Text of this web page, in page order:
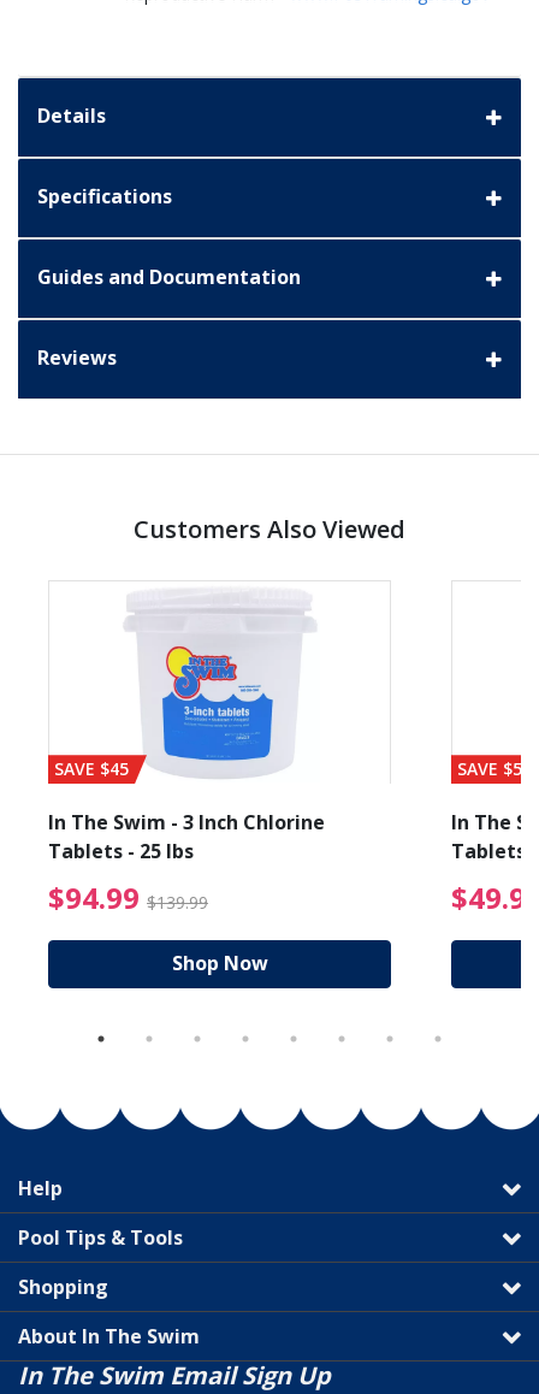
Details
Specifications
Guides and Documentation
Reviews
Customers Also Viewed
from $19.99
SAVE $45
In The Swim - 3 Inch Chlorine
Tablets - 25 lbs
$94.99 $139.99 $94.99 Price reduced
Shop Now
SAVE $56
In The
Tablets
Help
Pool Tips & Tools
Shopping
About In The Swim
In The Swim Email Sign Up